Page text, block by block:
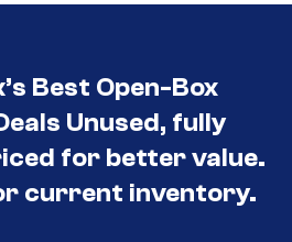
Best Open-Box
Unused, fully
for better value.
current inventory.